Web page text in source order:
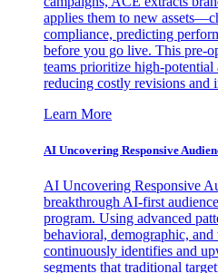
applies them to new
compliance, predicting
before you go live. This pre-
teams prioritize high-potential
reducing costly revisions and
Learn More
AI Uncovering Responsive
AI Uncovering Responsive
breakthrough AI-first
program. Using advanced
behavioral, demographic,
continuously identifies and
segments that traditional